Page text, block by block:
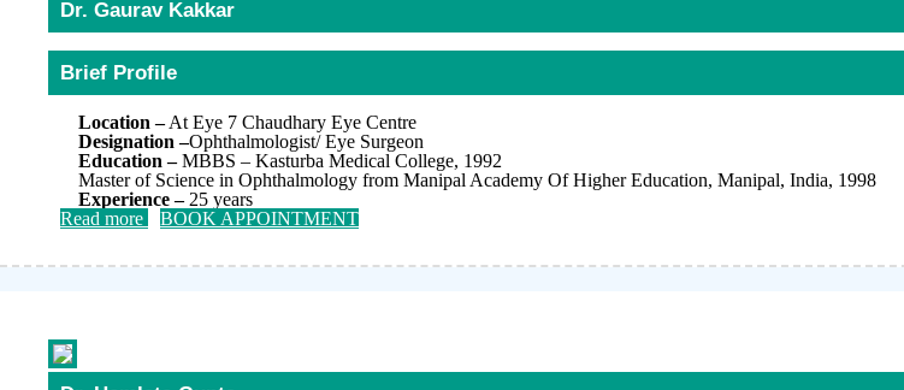
Dr. Gaurav Kakkar
Brief Profile
Location –At Eye 7 Chaudhary Eye Centre
Designation –Ophthalmologist/ Eye Surgeon
Education –MBBS – Kasturba Medical College, 1992
Master of Science in Ophthalmology from Manipal Academy Of Higher Education, Manipal, India, 1998
Experience –25 years
Read more
BOOK APPOINTMENT